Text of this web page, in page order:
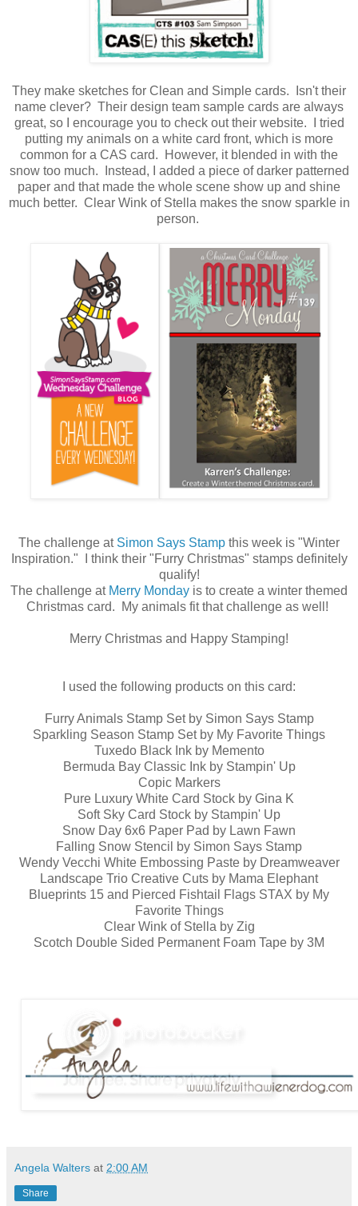
They make sketches for Clean and Simple cards. Isn't their
name clever? Their design team sample cards are always
great, so I encourage you to check out their website. I tried
putting my animals on a white card front, which is more
common for a CAS card. However, it blended in with the
snow too much. Instead, I added a piece of darker patterned
paper and that made the whole scene show up and shine
much better. Clear Wink of Stella makes the snow sparkle in
person.
The challenge at Simon Says Stamp this week is "Winter
Inspiration." I think their "Furry Christmas" stamps definitely
qualify!
The challenge at Merry Monday is to create a winter themed
Christmas card. My animals fit that challenge as well!
Merry Christmas and Happy Stamping!
I used the following products on this card:
Furry Animals Stamp Set by Simon Says Stamp
Sparkling Season Stamp Set by My Favorite Things
Tuxedo Black Ink by Memento
Bermuda Bay Classic Ink by Stampin' Up
Copic Markers
Pure Luxury White Card Stock by Gina K
Soft Sky Card Stock by Stampin' Up
Snow Day 6x6 Paper Pad by Lawn Fawn
Falling Snow Stencil by Simon Says Stamp
Wendy Vecchi White Embossing Paste by Dreamweaver
Landscape Trio Creative Cuts by Mama Elephant
Blueprints 15 and Pierced Fishtail Flags STAX by My
Favorite Things
Clear Wink of Stella by Zig
Scotch Double Sided Permanent Foam Tape by 3M
Angela Walters at 2:00 AM
Share